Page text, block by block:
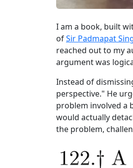
I am a book, built
ofSir Padmapat
reached out to my
argument was
Instead of
perspective." He
problem involved a
would actually
the problem,